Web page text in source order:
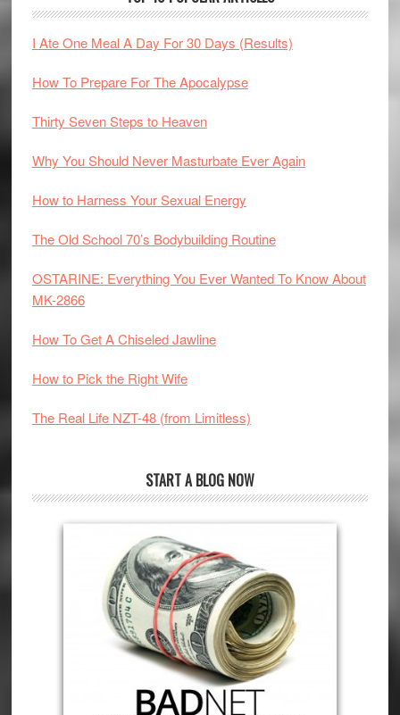
I Ate One Meal A Day For 30 Days (Results)
How To Prepare For The Apocalypse
Thirty Seven Steps to Heaven
Why You Should Never Masturbate Ever Again
How to Harness Your Sexual Energy
The Old School 70’s Bodybuilding Routine
OSTARINE: Everything You Ever Wanted To Know About
MK-2866
How To Get A Chiseled Jawline
How to Pick the Right Wife
The Real Life NZT-48 (from Limitless)
START A BLOG NOW